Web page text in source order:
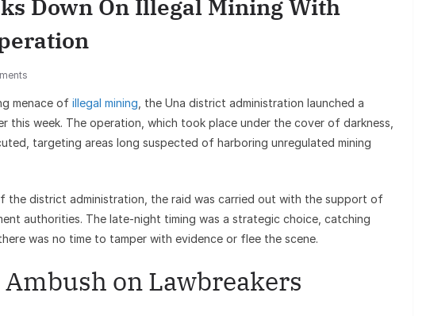
Down On Illegal Mining With
menace of illegal mining , the Una district administration launched a
this week. The operation, which took place under the cover of darkness,
targeting areas long suspected of harboring unregulated mining
the district administration, the raid was carried out with the support of
authorities. The late-night timing was a strategic choice, catching
was no time to tamper with evidence or flee the scene.
on Lawbreakers